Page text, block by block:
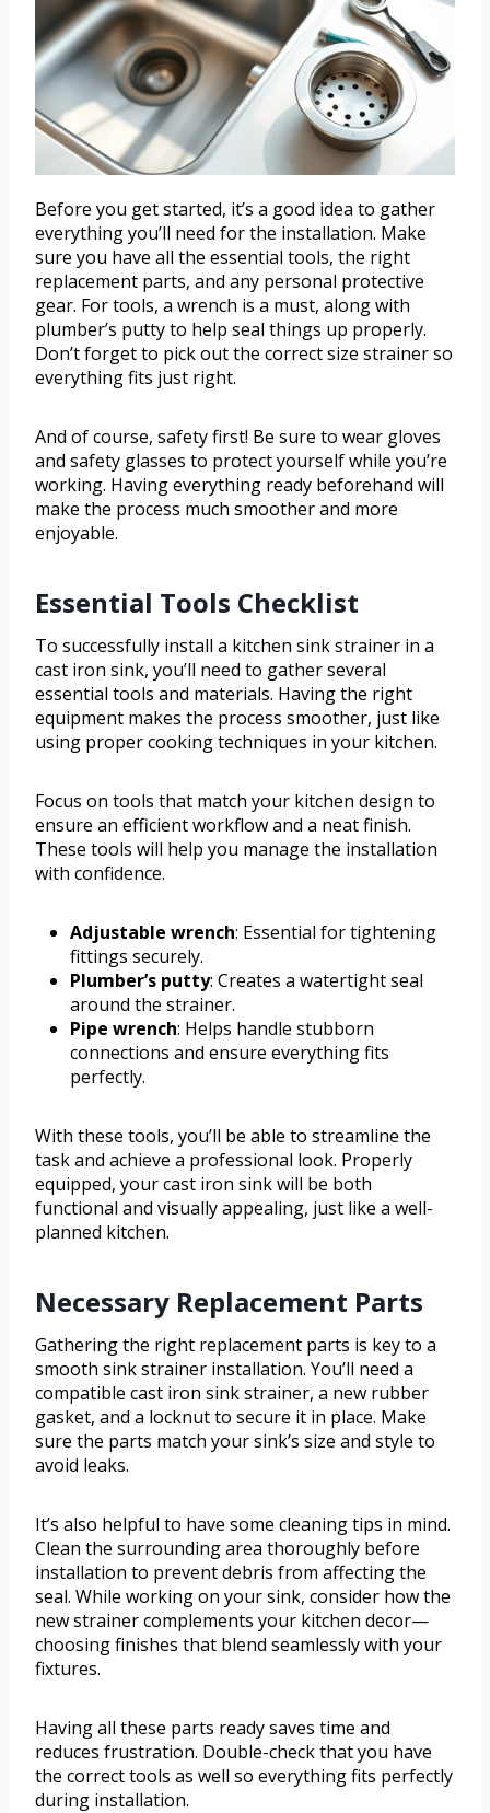
Before you get started, it’s a good idea to gather
everything you’ll need for the installation. Make
sure you have all the essential tools, the right
replacement parts, and any personal protective
gear. For tools, a wrench is a must, along with
plumber’s putty to help seal things up properly.
Don’t forget to pick out the correct size strainer so
everything fits just right.
And of course, safety first! Be sure to wear gloves
and safety glasses to protect yourself while you’re
working. Having everything ready beforehand will
make the process much smoother and more
enjoyable.
Essential Tools Checklist
To successfully install a kitchen sink strainer in a
cast iron sink, you’ll need to gather several
essential tools and materials. Having the right
equipment makes the process smoother, just like
using proper cooking techniques in your kitchen.
Focus on tools that match your kitchen design to
ensure an efficient workflow and a neat finish.
These tools will help you manage the installation
with confidence.
Adjustable wrench: Essential for tightening
fittings securely.
Plumber’s putty: Creates a watertight seal
around the strainer.
Pipe wrench: Helps handle stubborn
connections and ensure everything fits
perfectly.
With these tools, you’ll be able to streamline the
task and achieve a professional look. Properly
equipped, your cast iron sink will be both
functional and visually appealing, just like a well-
planned kitchen.
Necessary Replacement Parts
Gathering the right replacement parts is key to a
smooth sink strainer installation. You’ll need a
compatible cast iron sink strainer, a new rubber
gasket, and a locknut to secure it in place. Make
sure the parts match your sink’s size and style to
avoid leaks.
It’s also helpful to have some cleaning tips in mind.
Clean the surrounding area thoroughly before
installation to prevent debris from affecting the
seal. While working on your sink, consider how the
new strainer complements your kitchen decor—
choosing finishes that blend seamlessly with your
fixtures.
Having all these parts ready saves time and
reduces frustration. Double-check that you have
the correct tools as well so everything fits perfectly
during installation.